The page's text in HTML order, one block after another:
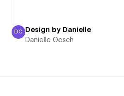
Danielle Oesch
DO Design by Danielle
Danielle Oesch